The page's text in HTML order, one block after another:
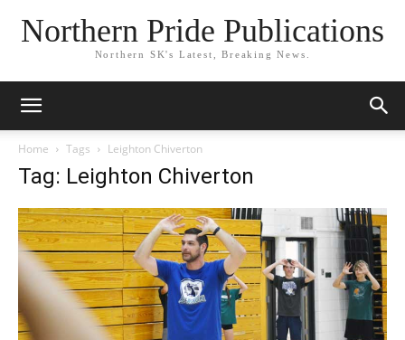
Northern Pride Publications
Northern SK's Latest, Breaking News.
Home Tags Leighton Chiverton
Tag: Leighton Chiverton